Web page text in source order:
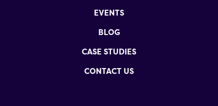
EVENTS
BLOG
CASE STUDIES
CONTACT US